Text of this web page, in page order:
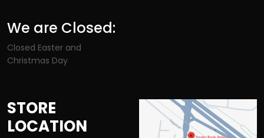
We are Closed:
Closed Easter and
Christmas Day
STORE
LOCATION